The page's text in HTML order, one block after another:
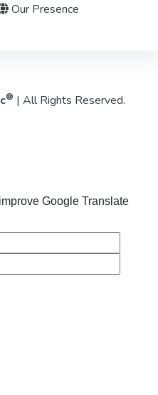
Our Presence
® | All Rights Reserved.
Google Translate